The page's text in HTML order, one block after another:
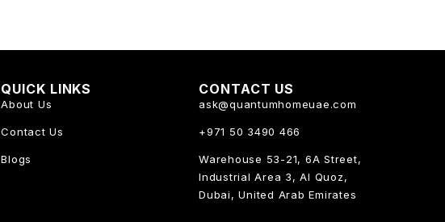
QUICK LINKS
About Us
Contact Us
Blogs
CONTACT US
ask@quantumhomeuae.com
+971 50 3490 466
Warehouse 53-21, 6A Street,
Industrial Area 3, Al Quoz,
Dubai, United Arab Emirates